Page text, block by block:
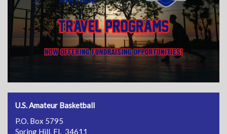
U.S. Amateur Basketball
P.O. Box 5795
Spring Hill, FL 34611